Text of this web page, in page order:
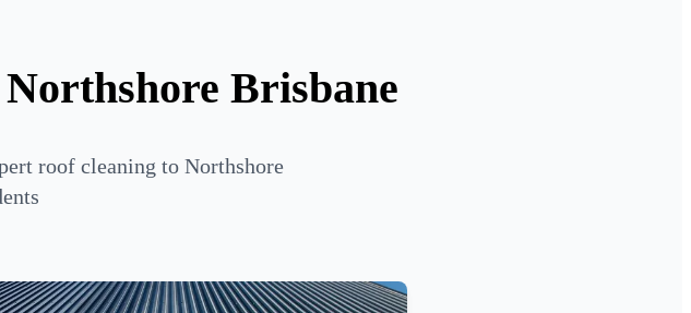
Brisbane
roof cleaning to Northshore